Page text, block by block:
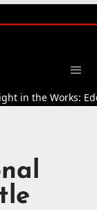
in the Works: